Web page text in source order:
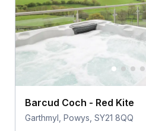
Barcud Coch - Red Kite
Garthmyl, Powys, SY21 8QQ